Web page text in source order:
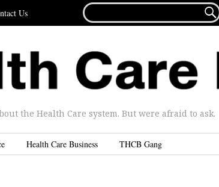
Us
FOR...

the Health Care system. But were afraid to ask.
Health Care Business THCB Gang